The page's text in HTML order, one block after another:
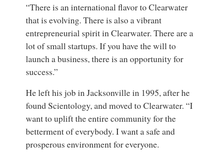
“There is an international flavor to Clearwater
that is evolving. There is also a vibrant
entrepreneurial spirit in Clearwater. There are a
lot of small startups. If you have the will to
launch a business, there is an opportunity for
success.”
He left his job in Jacksonville in 1995, after he
found Scientology, and moved to Clearwater. “I
want to uplift the entire community for the
betterment of everybody. I want a safe and
prosperous environment for everyone.